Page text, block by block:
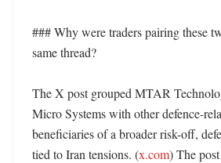
### Why were traders pairing these
same thread?
The X post grouped MTAR
Micro Systems with other defence-
beneficiaries of a broader risk-off,
tied to Iran tensions. (x.com) The